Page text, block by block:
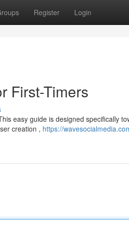
Register Login
First-Timers
easy guide is designed specifically
creation , https://